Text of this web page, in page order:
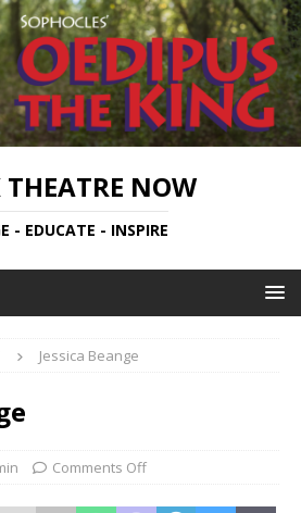
THEATRE NOW
- EDUCATE - INSPIRE
Jessica Beange
Comments Off